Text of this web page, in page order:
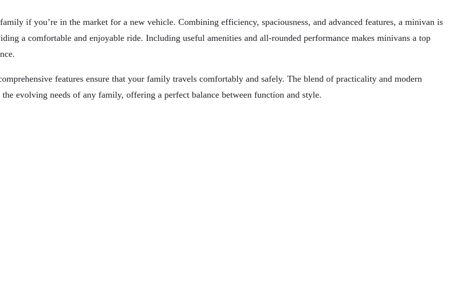
if you’re in the market for a new vehicle. Combining efficiency, spaciousness, and advanced features, a minivan is
a comfortable and enjoyable ride. Including useful amenities and all-rounded performance makes minivans a top
features ensure that your family travels comfortably and safely. The blend of practicality and modern
evolving needs of any family, offering a perfect balance between function and style.